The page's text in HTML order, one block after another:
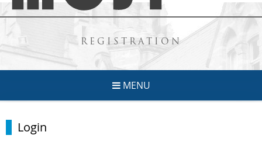
REGISTRATION
MENU
Login